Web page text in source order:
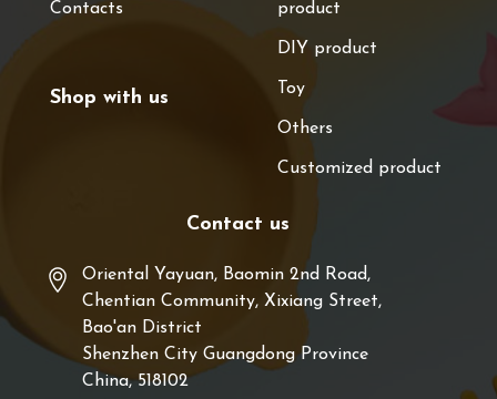
Contacts
Shop with us
product
DIY product
Toy
Others
Customized product
Contact us
Oriental Yayuan, Baomin 2nd Road,
Chentian Community, Xixiang Street,
Bao'an District
Shenzhen City Guangdong Province
China, 518102